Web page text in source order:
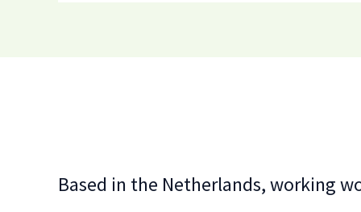
Based in the Netherlands, working